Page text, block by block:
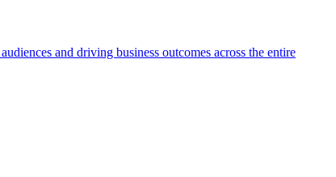
and driving business outcomes across the entire